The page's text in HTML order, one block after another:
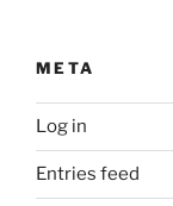
META
Log in
Entries feed